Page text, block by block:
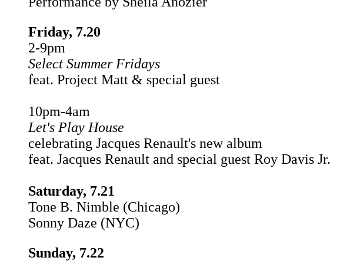
Friday, 7.20
2-9pm
Select Summer Fridays
feat. Project Matt & special guest
10pm-4am
Let's Play House
celebrating Jacques Renault's new album
feat. Jacques Renault and special guest Roy Davis Jr.
Saturday, 7.21
Tone B. Nimble (Chicago)
Sonny Daze (NYC)
Sunday, 7.22